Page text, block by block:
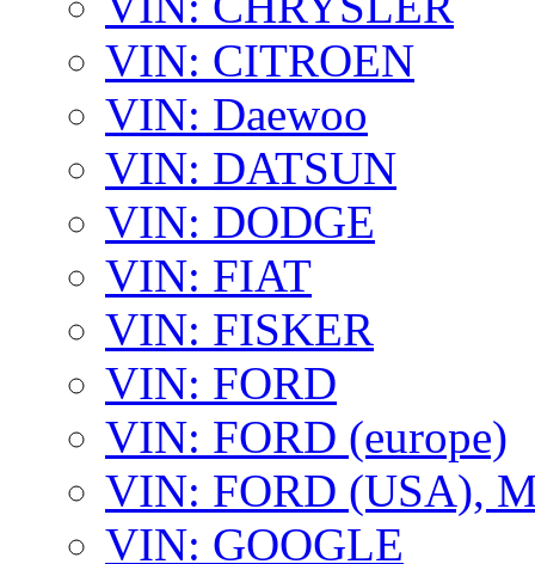
VIN: CITROEN
VIN: Daewoo
VIN: DATSUN
VIN: DODGE
VIN: FIAT
VIN: FISKER
VIN: FORD
VIN: FORD (europe)
VIN: FORD (USA),
VIN: GOOGLE